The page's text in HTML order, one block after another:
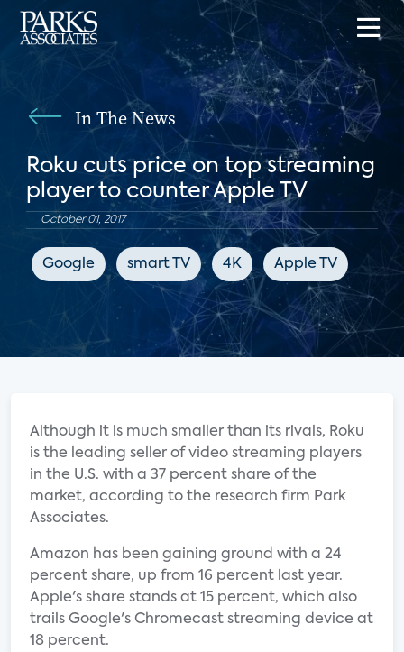
In The News
Roku cuts price on top streaming
player to counter Apple TV
October 01, 2017
Google smart TV 4K Apple TV
Although it is much smaller than its rivals, Roku
is the leading seller of video streaming players
in the U.S. with a 37 percent share of the
market, according to the research firm Park
Associates.
Amazon has been gaining ground with a 24
percent share, up from 16 percent last year.
Apple's share stands at 15 percent, which also
trails Google's Chromecast streaming device at
18 percent.